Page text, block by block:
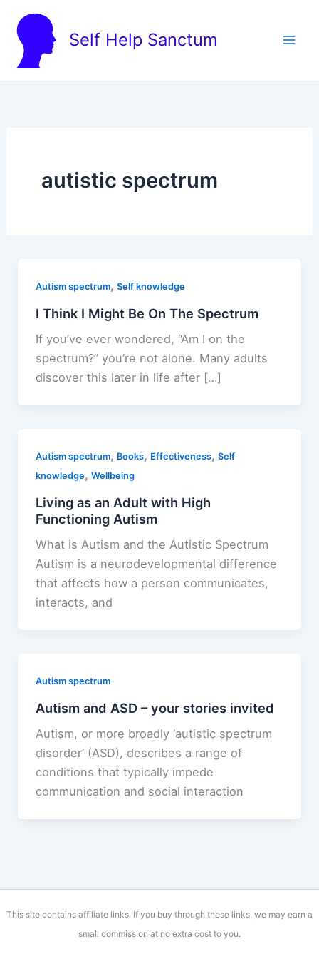
content
Self Help Sanctum
autistic spectrum
Autism spectrum, Self knowledge
I Think I Might Be On The Spectrum
If you’ve ever wondered, “Am I on the
spectrum?” you’re not alone. Many adults
discover this later in life after […]
Autism spectrum, Books, Effectiveness, Self
knowledge, Wellbeing
Living as an Adult with High
Functioning Autism
What is Autism and the Autistic Spectrum
Autism is a neurodevelopmental difference
that affects how a person communicates,
interacts, and
Autism spectrum
Autism and ASD – your stories invited
Autism, or more broadly ‘autistic spectrum
disorder’ (ASD), describes a range of
conditions that typically impede
communication and social interaction
This site contains affiliate links. If you buy through these links, we may earn a
small commission at no extra cost to you.